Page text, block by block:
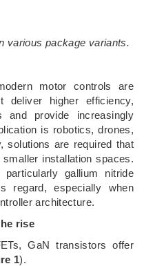
various package variants.
motor controls are
deliver higher efficiency,
and provide increasingly
is robotics, drones,
solutions are required that
installation spaces.
particularly gallium nitride
especially when
architecture.
rise
GaN transistors offer
1).